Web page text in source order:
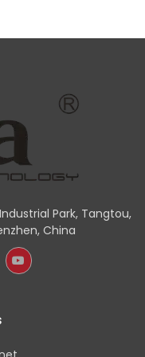
Park, Tangtou,
China